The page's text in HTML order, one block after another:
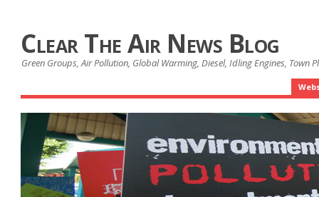
Clear The Air News Blog
Green Groups, Air Pollution, Global Warming, Diesel, Idling Engines, Town